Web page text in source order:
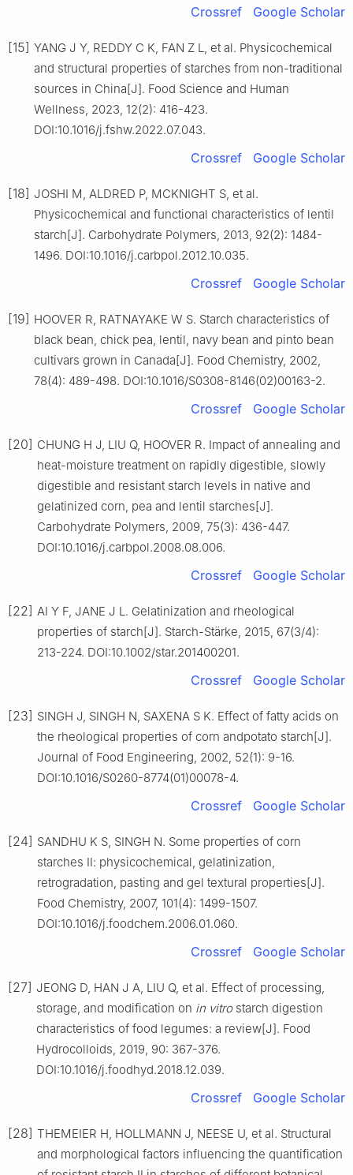
Crossref Google Scholar
[15] YANG J Y, REDDY C K, FAN Z L, et al. Physicochemical
and structural properties of starches from non-traditional
sources in China[J]. Food Science and Human
Wellness, 2023, 12(2): 416-423.
DOI:10.1016/j.fshw.2022.07.043.
Crossref Google Scholar
[18] JOSHI M, ALDRED P, MCKNIGHT S, et al.
Physicochemical and functional characteristics of lentil
starch[J]. Carbohydrate Polymers, 2013, 92(2): 1484-
1496. DOI:10.1016/j.carbpol.2012.10.035.
Crossref Google Scholar
[19] HOOVER R, RATNAYAKE W S. Starch characteristics of
black bean, chick pea, lentil, navy bean and pinto bean
cultivars grown in Canada[J]. Food Chemistry, 2002,
78(4): 489-498. DOI:10.1016/S0308-8146(02)00163-2.
Crossref Google Scholar
[20] CHUNG H J, LIU Q, HOOVER R. Impact of annealing and
heat-moisture treatment on rapidly digestible, slowly
digestible and resistant starch levels in native and
gelatinized corn, pea and lentil starches[J].
Carbohydrate Polymers, 2009, 75(3): 436-447.
DOI:10.1016/j.carbpol.2008.08.006.
Crossref Google Scholar
[22] AI Y F, JANE J L. Gelatinization and rheological
properties of starch[J]. Starch-Stärke, 2015, 67(3/4):
213-224. DOI:10.1002/star.201400201.
Crossref Google Scholar
[23] SINGH J, SINGH N, SAXENA S K. Effect of fatty acids on
the rheological properties of corn andpotato starch[J].
Journal of Food Engineering, 2002, 52(1): 9-16.
DOI:10.1016/S0260-8774(01)00078-4.
Crossref Google Scholar
[24] SANDHU K S, SINGH N. Some properties of corn
starches Ⅱ: physicochemical, gelatinization,
retrogradation, pasting and gel textural properties[J].
Food Chemistry, 2007, 101(4): 1499-1507.
DOI:10.1016/j.foodchem.2006.01.060.
Crossref Google Scholar
[27] JEONG D, HAN J A, LIU Q, et al. Effect of processing,
storage, and modification on in vitrostarch digestion
characteristics of food legumes: a review[J]. Food
Hydrocolloids, 2019, 90: 367-376.
DOI:10.1016/j.foodhyd.2018.12.039.
Crossref Google Scholar
[28] THEMEIER H, HOLLMANN J, NEESE U, et al. Structural
and morphological factors influencing the quantification